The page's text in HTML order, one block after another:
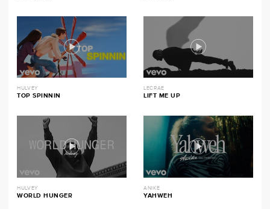
HULVEY
TOP SPINNIN
LECRAE
LIFT ME UP
HULVEY
WORLD HUNGER
ANIKE
YAHWEH